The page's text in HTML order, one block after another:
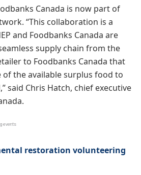
Canada is now part of
“This collaboration is a
and Foodbanks Canada are
supply chain from the
to Foodbanks Canada that
the available surplus food to
said Chris Hatch, chief executive
restoration volunteering